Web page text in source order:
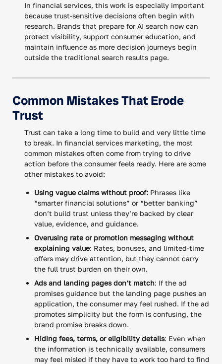
In financial services, this work is especially important
because trust-sensitive decisions often begin with
research. Brands that prepare for AI search now can
protect visibility, support consumer education, and
maintain influence as more decision journeys begin
outside the traditional search results page.
Common Mistakes That Erode
Trust
Trust can take a long time to build and very little time
to break. In financial services marketing, the most
common mistakes often come from trying to drive
action before the consumer feels ready. Here are some
other mistakes to avoid:
Using vague claims without proof: Phrases like
“smarter financial solutions” or “better banking”
don’t build trust unless they’re backed by clear
value, evidence, and guidance.
Overusing rate or promotion messaging without
explaining value: Rates, bonuses, and limited-time
offers may drive attention, but they cannot carry
the full trust burden on their own.
Ads and landing pages don’t match: If the ad
promises guidance but the landing page pushes an
application, the consumer may feel rushed. If the ad
promotes simplicity but the form is confusing, the
brand promise breaks down.
Hiding fees, terms, or eligibility details: Even when
the information is technically available, consumers
may feel misled if they have to work too hard to find